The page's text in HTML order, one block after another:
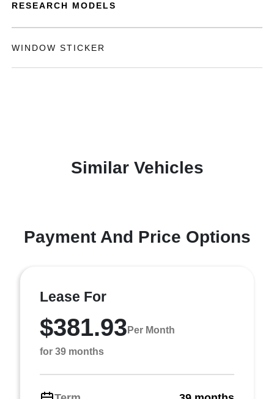
RESEARCH MODELS
WINDOW STICKER
Similar Vehicles
Payment And Price Options
Lease For
$381.93 Per Month
for 39 months